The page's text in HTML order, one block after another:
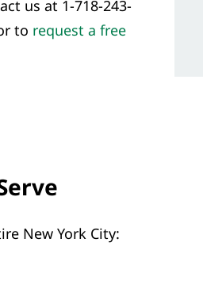
us at 1-718-243-
to request a free
New York City: